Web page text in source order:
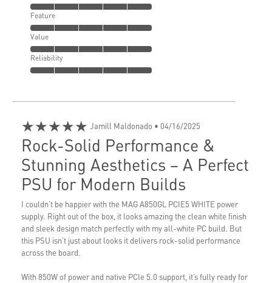
Feature
Value
Reliability
★★★★★ Jamill Maldonado • 04/16/2025
Rock-Solid Performance &
Stunning Aesthetics – A Perfect
PSU for Modern Builds
I couldn’t be happier with the MAG A850GL PCIE5 WHITE power
supply. Right out of the box, it looks amazing the clean white finish
and sleek design match perfectly with my all-white PC build. But
this PSU isn’t just about looks it delivers rock-solid performance
across the board.
With 850W of power and native PCIe 5.0 support, it’s fully ready for